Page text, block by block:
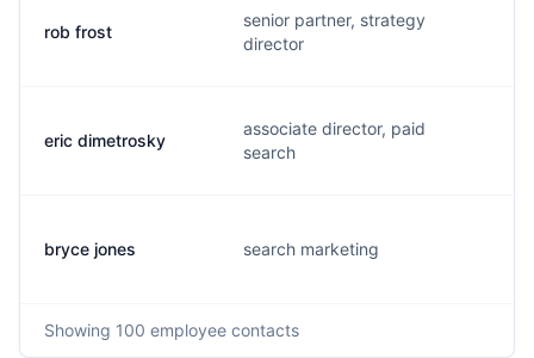
rob frost
senior partner, strategy
director
eric dimetrosky
associate director, paid
search
bryce jones search marketing
Showing 100 employee contacts